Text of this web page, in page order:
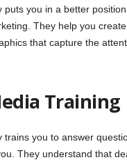
puts you in a better
They help you
that capture the
Training
trains you to answer
They understand that